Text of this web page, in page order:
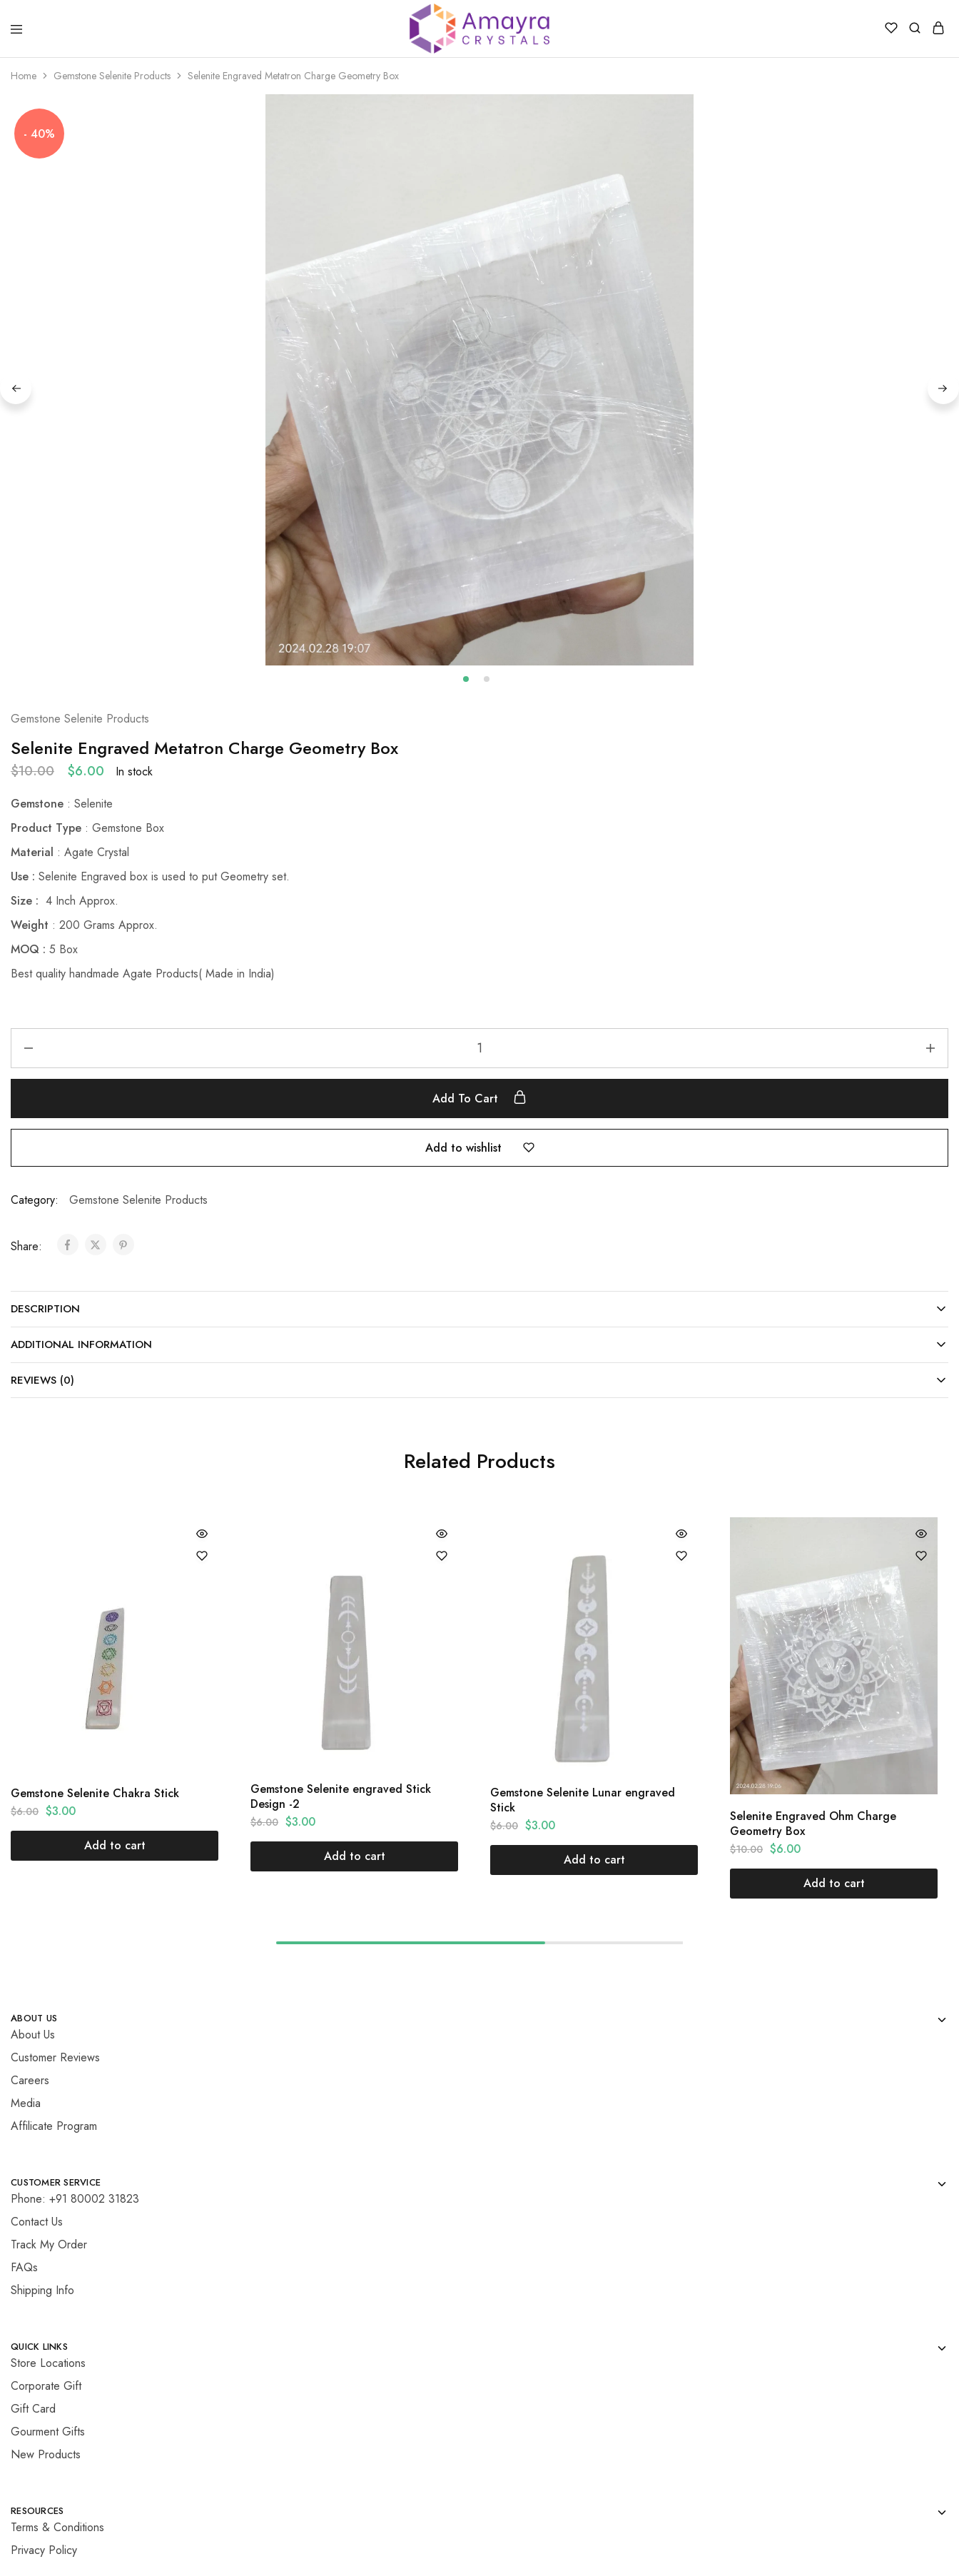
Amayra
Crystals
Home Gemstone Selenite Products Selenite Engraved Metatron Charge Geometry Box
- 40%
Gemstone Selenite Products
Selenite Engraved Metatron Charge Geometry Box
$10.00 $6.00
In stock
Gemstone : Selenite
Product Type : Gemstone Box
Material : Agate Crystal
Use : Selenite Engraved box is used to put Geometry set.
Size : 4 Inch Approx.
Weight : 200 Grams Approx.
MOQ : 5 Box
Best quality handmade Agate Products( Made in India)
Add To Cart
Add to wishlist
Category: Gemstone Selenite Products
Share:
DESCRIPTION
ADDITIONAL INFORMATION
REVIEWS (0)
Related Products
Gemstone Selenite Chakra Stick
$6.00 $3.00
Add to cart
Gemstone Selenite engraved Stick
Design -2
$6.00 $3.00
Add to cart
Gemstone Selenite Lunar engraved
Stick
$6.00 $3.00
Add to cart
Selenite Engraved Ohm Charge
Geometry Box
$10.00 $6.00
Add to cart
ABOUT US
About Us
Customer Reviews
Careers
Media
Affilicate Program
CUSTOMER SERVICE
Phone: +91 80002 31823
Contact Us
Track My Order
FAQs
Shipping Info
QUICK LINKS
Store Locations
Corporate Gift
Gift Card
Gourment Gifts
New Products
RESOURCES
Terms & Conditions
Privacy Policy